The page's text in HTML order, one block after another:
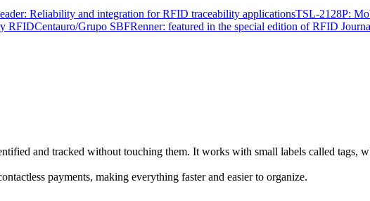
Reliability and integration for RFID traceability applicationsTSL-2128P:
RFIDCentauro/Grupo SBFRenner: featured in the special edition of RFID
and tracked without touching them. It works with small labels called tags,
payments, making everything faster and easier to organize.